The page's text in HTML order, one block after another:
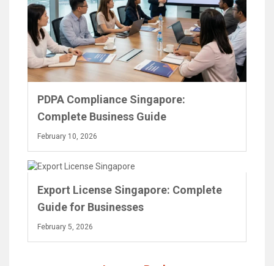
PDPA Compliance Singapore:
Complete Business Guide
February 10, 2026
Export License Singapore: Complete
Guide for Businesses
February 5, 2026